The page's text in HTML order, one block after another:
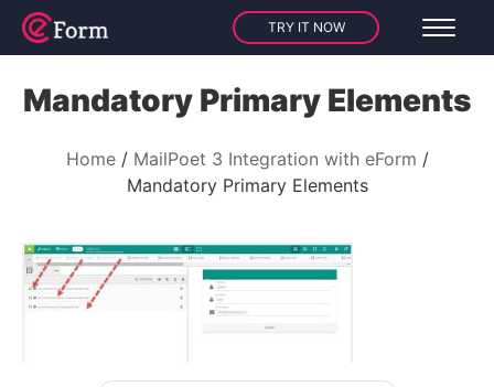
TRY IT NOW
Mandatory Primary Elements
Home
MailPoet 3 Integration with eForm
Mandatory Primary Elements